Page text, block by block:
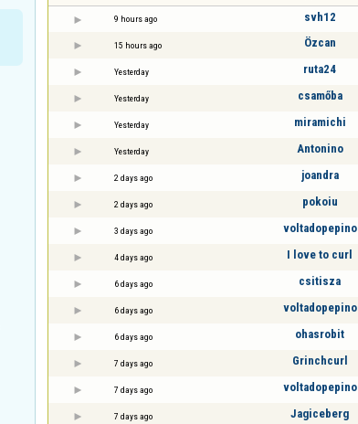
9 hours ago svh12
15 hours ago Özcan
Yesterday ruta24
Yesterday csamőba
Yesterday miramichi
Yesterday Antonino
2 days ago joandra
2 days ago pokoiu
3 days ago voltadopepino
4 days ago I love to curl
6 days ago csitisza
6 days ago voltadopepino
6 days ago ohasrobit
7 days ago Grinchcurl
7 days ago voltadopepino
7 days ago Jagiceberg